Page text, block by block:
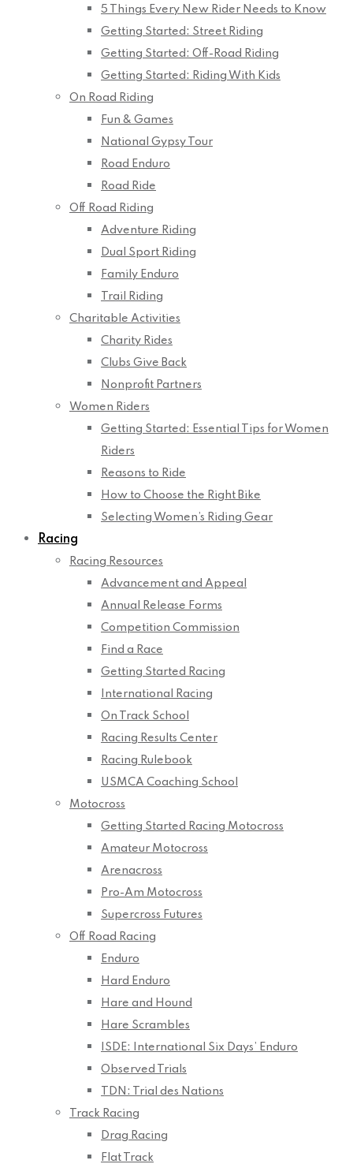
5 Things Every New Rider Needs to Know
Getting Started: Street Riding
Getting Started: Off-Road Riding
Getting Started: Riding With Kids
On Road Riding
Fun & Games
National Gypsy Tour
Road Enduro
Road Ride
Off Road Riding
Adventure Riding
Dual Sport Riding
Family Enduro
Trail Riding
Charitable Activities
Charity Rides
Clubs Give Back
Nonprofit Partners
Women Riders
Getting Started: Essential Tips for Women
Riders
Reasons to Ride
How to Choose the Right Bike
Selecting Women’s Riding Gear
Racing
Racing Resources
Advancement and Appeal
Annual Release Forms
Competition Commission
Find a Race
Getting Started Racing
International Racing
On Track School
Racing Results Center
Racing Rulebook
USMCA Coaching School
Motocross
Getting Started Racing Motocross
Amateur Motocross
Arenacross
Pro-Am Motocross
Supercross Futures
Off Road Racing
Enduro
Hard Enduro
Hare and Hound
Hare Scrambles
ISDE: International Six Days’ Enduro
Observed Trials
TDN: Trial des Nations
Track Racing
Drag Racing
Flat Track